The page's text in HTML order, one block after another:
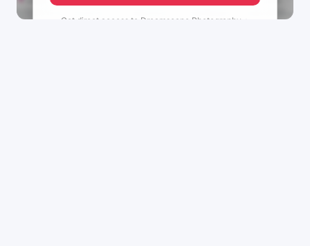
Get direct access to Dreamscape Photography +